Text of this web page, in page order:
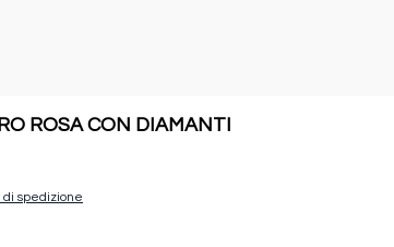
ROSA CON DIAMANTI
di spedizione